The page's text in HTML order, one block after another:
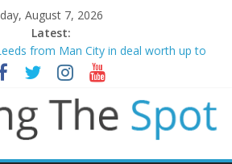
August 7, 2026
Latest:
from Man City in deal worth up to
Jaissle as new manager
meeting as criticism mounts
of Jordan Henderson
to aid Arsenal’s title defence